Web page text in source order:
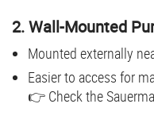
2. Wall-Mounted
Mounted externally
Easier to access for
👉 Check the